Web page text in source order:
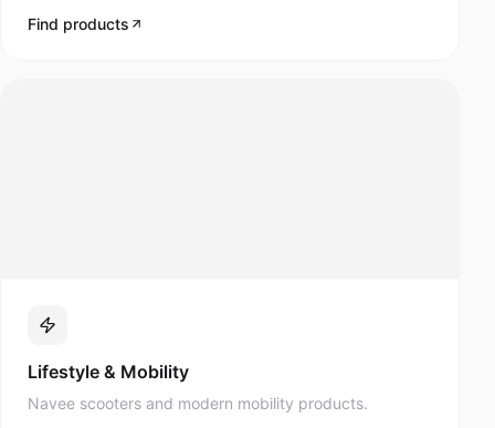
Lifestyle & Mobility
Navee scooters and modern mobility products.
Find products